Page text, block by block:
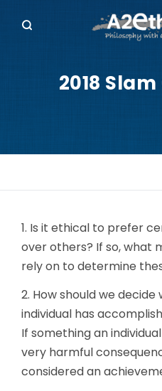
SYMPOSIA SERIES
2018
1. Is it ethical to prefer
over others? If so, what
rely on to determine
2. How should we
individual has
If something an
very harmful
considered an